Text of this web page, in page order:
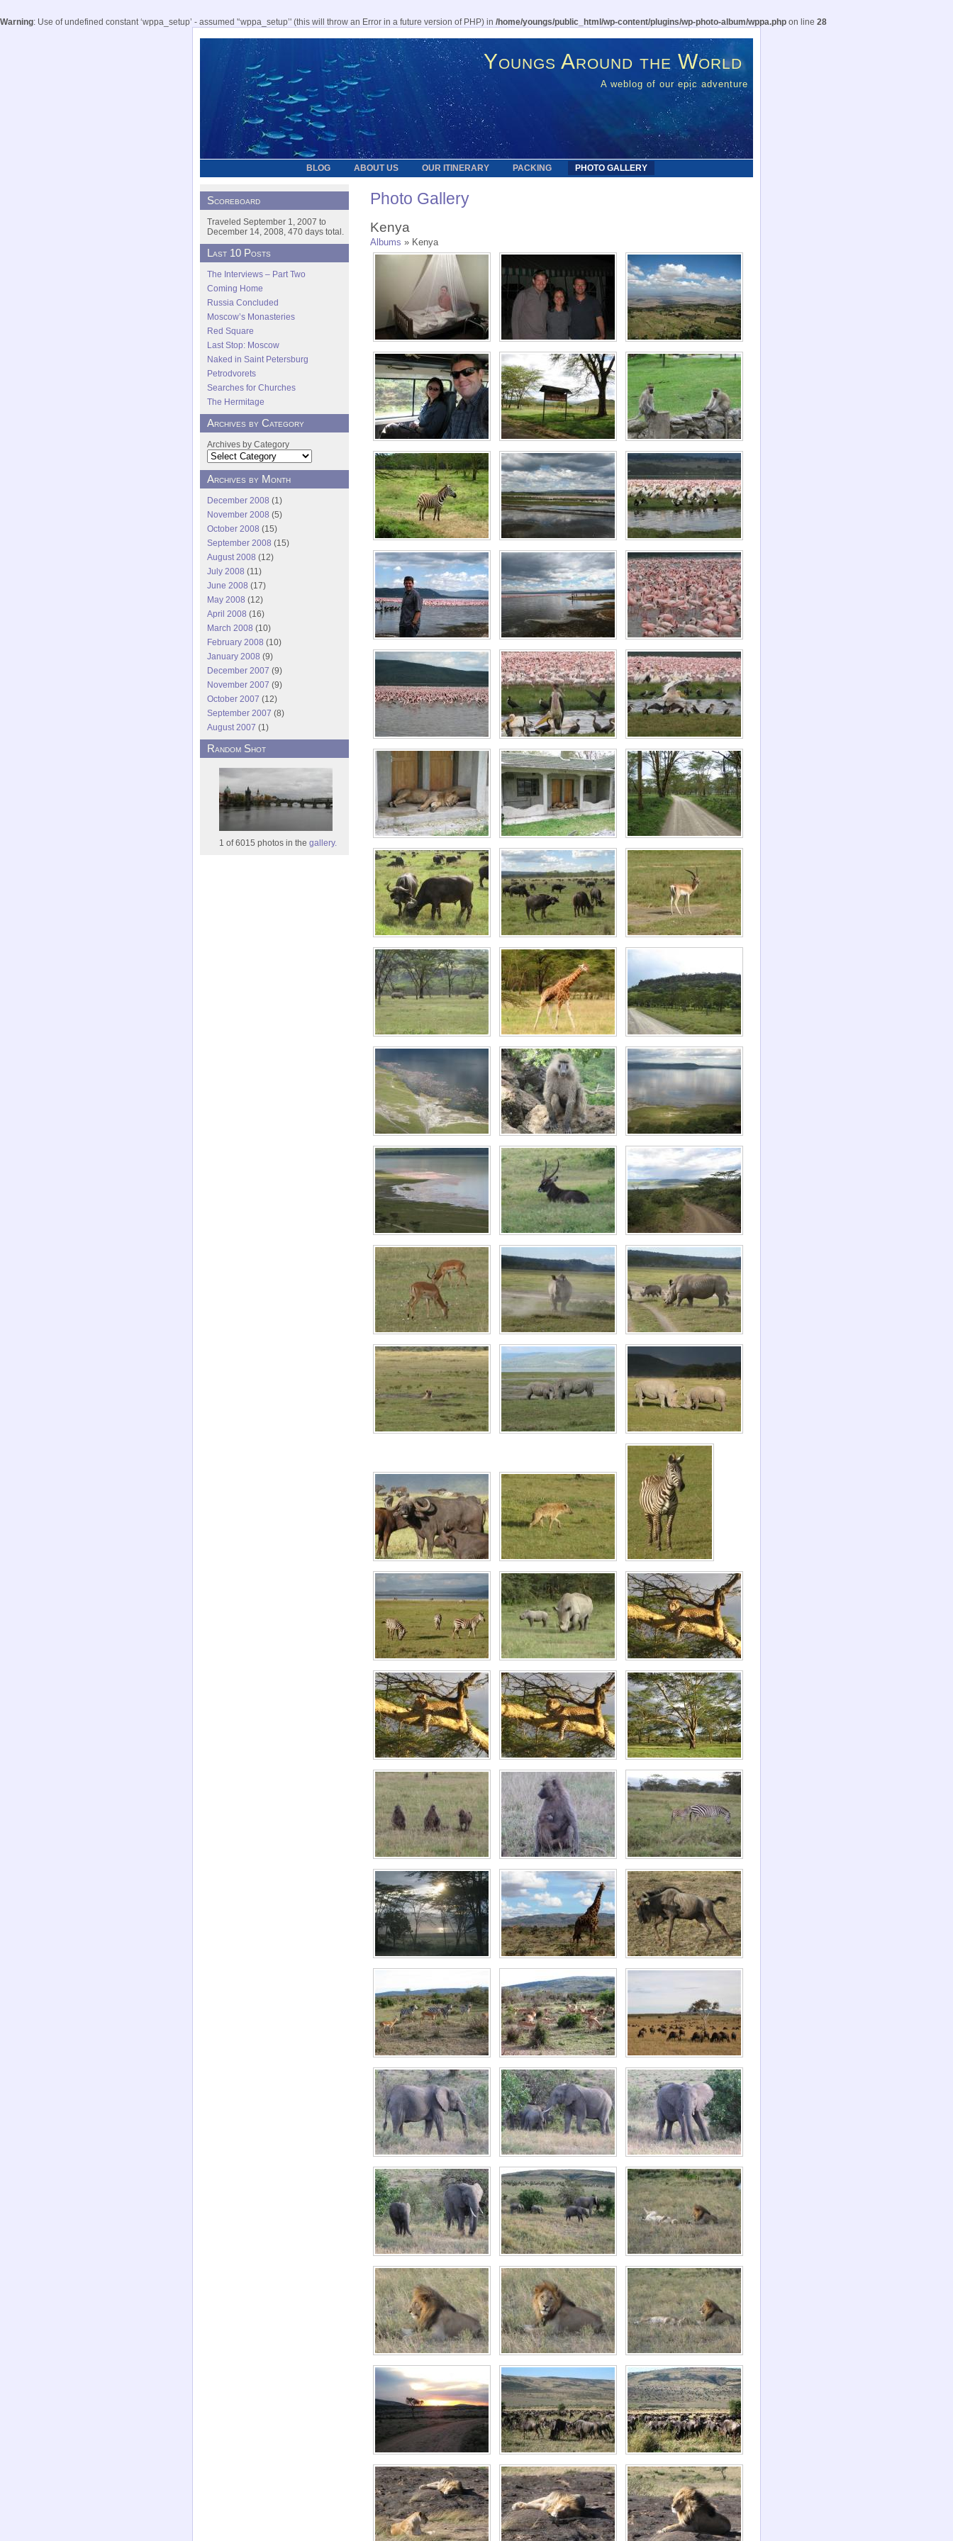
Warning: Use of undefined constant ‘wppa_setup’ - assumed '‘wppa_setup’' (this will throw an Error in a future version of PHP) in /home/youngs/public_html/wp-content/plugins/wp-photo-album/wppa.php on line 28
Youngs Around the World
A weblog of our epic adventure
BLOG ABOUT US OUR ITINERARY PACKING PHOTO GALLERY
Photo Gallery
Kenya
Albums » Kenya
Scoreboard
Traveled September 1, 2007 to
December 14, 2008, 470 days total.
Last 10 Posts
The Interviews – Part Two
Coming Home
Russia Concluded
Moscow’s Monasteries
Red Square
Last Stop: Moscow
Naked in Saint Petersburg
Petrodvorets
Searches for Churches
The Hermitage
Archives by Category
Archives by Category
Archives by Month
December 2008 (1)
November 2008 (5)
October 2008 (15)
September 2008 (15)
August 2008 (12)
July 2008 (11)
June 2008 (17)
May 2008 (12)
April 2008 (16)
March 2008 (10)
February 2008 (10)
January 2008 (9)
December 2007 (9)
November 2007 (9)
October 2007 (12)
September 2007 (8)
August 2007 (1)
Random Shot
1 of 6015 photos in the gallery.